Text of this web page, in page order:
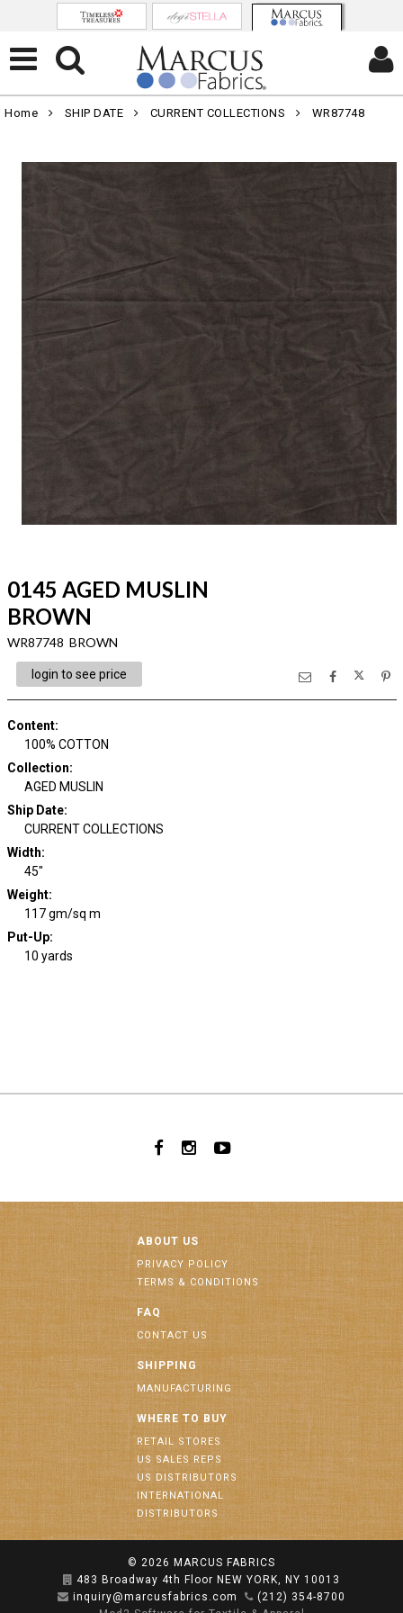
Home SHIP DATE CURRENT COLLECTIONS WR87748
0145 AGED MUSLIN
BROWN
WR87748 BROWN
login to see price
Content:
100% COTTON
Collection:
AGED MUSLIN
Ship Date:
CURRENT COLLECTIONS
Width:
45"
Weight:
117 gm/sq m
Put-Up:
10 yards
ABOUT US
PRIVACY POLICY
TERMS & CONDITIONS
FAQ
CONTACT US
SHIPPING
MANUFACTURING
WHERE TO BUY
RETAIL STORES
US SALES REPS
US DISTRIBUTORS
INTERNATIONAL
DISTRIBUTORS
© 2026 MARCUS FABRICS
483 Broadway 4th Floor NEW YORK, NY 10013
inquiry@marcusfabrics.com
(212) 354-8700